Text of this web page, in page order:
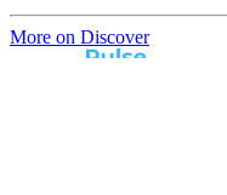
More on Discover